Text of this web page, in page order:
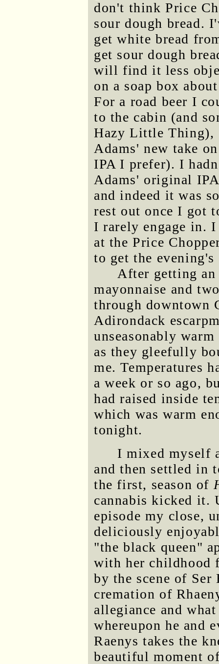
don't think Price
sour dough bread.
get white bread
get sour dough
will find it less
on a soap box
For a road beer I
to the cabin (and
Hazy Little Thing),
Adams' new take
IPA I prefer). I
Adams' original
and indeed it was
rest out once I got
I rarely engage in.
at the Price
to get the
After getting
mayonnaise and
through downtown
Adirondack
unseasonably
as they gleefully
me. Temperatures
a week or so ago,
had raised inside
which was warm
tonight.
I mixed myself
and then settled in
the first, season of
cannabis kicked it.
episode my close,
deliciously
"the black queen"
with her childhood
by the scene of
cremation of
allegiance and
whereupon he and
Raenys takes the
beautiful moment